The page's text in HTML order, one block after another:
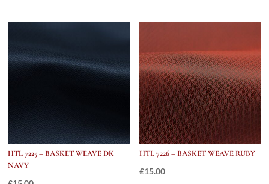
HTL 7225 – BASKET WEAVE DK
NAVY
HTL 7226 – BASKET WEAVE RUBY
£15.00